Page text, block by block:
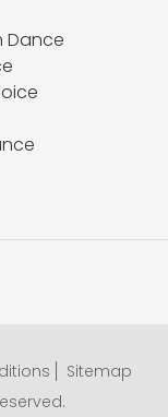
Dance
Sitemap